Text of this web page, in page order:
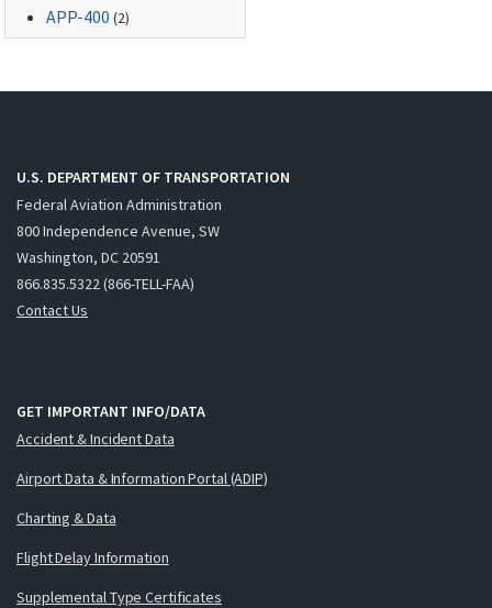
APP-400 (2)
U.S. DEPARTMENT OF TRANSPORTATION
Federal Aviation Administration
800 Independence Avenue, SW
Washington, DC 20591
866.835.5322 (866-TELL-FAA)
Contact Us
GET IMPORTANT INFO/DATA
Accident & Incident Data
Airport Data & Information Portal (ADIP)
Charting & Data
Flight Delay Information
Supplemental Type Certificates